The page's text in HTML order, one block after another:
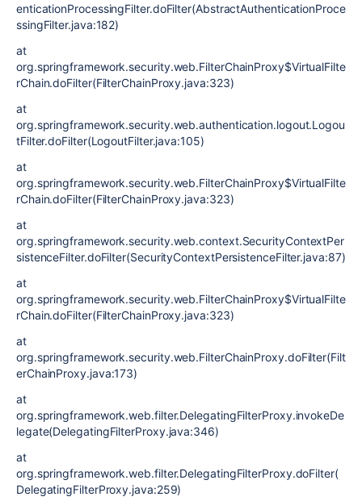
enticationProcessingFilter.doFilter(AbstractAuthenticationProce
ssingFilter.java:182)
at
org.springframework.security.web.FilterChainProxy$VirtualFilte
rChain.doFilter(FilterChainProxy.java:323)
at
org.springframework.security.web.authentication.logout.Logou
tFilter.doFilter(LogoutFilter.java:105)
at
org.springframework.security.web.FilterChainProxy$VirtualFilte
rChain.doFilter(FilterChainProxy.java:323)
at
org.springframework.security.web.context.SecurityContextPer
sistenceFilter.doFilter(SecurityContextPersistenceFilter.java:87)
at
org.springframework.security.web.FilterChainProxy$VirtualFilte
rChain.doFilter(FilterChainProxy.java:323)
at
org.springframework.security.web.FilterChainProxy.doFilter(Filt
erChainProxy.java:173)
at
org.springframework.web.filter.DelegatingFilterProxy.invokeDe
legate(DelegatingFilterProxy.java:346)
at
org.springframework.web.filter.DelegatingFilterProxy.doFilter(
DelegatingFilterProxy.java:259)